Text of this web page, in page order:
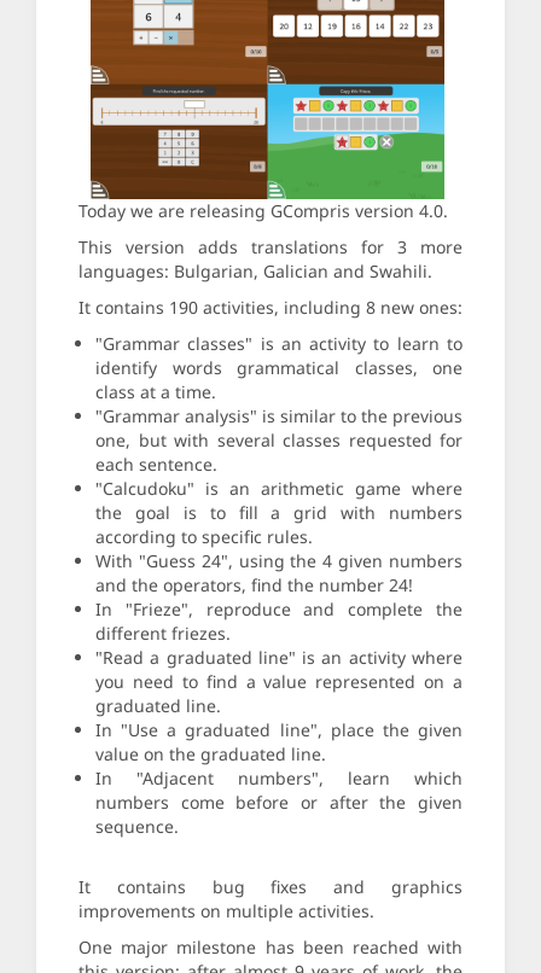
Today we are releasing GCompris version 4.0.
This version adds translations for 3 more
languages: Bulgarian, Galician and Swahili.
It contains 190 activities, including 8 new ones:
"Grammar classes" is an activity to learn to
identify words grammatical classes, one
class at a time.
"Grammar analysis" is similar to the previous
one, but with several classes requested for
each sentence.
"Calcudoku" is an arithmetic game where
the goal is to fill a grid with numbers
according to specific rules.
With "Guess 24", using the 4 given numbers
and the operators, find the number 24!
In "Frieze", reproduce and complete the
different friezes.
"Read a graduated line" is an activity where
you need to find a value represented on a
graduated line.
In "Use a graduated line", place the given
value on the graduated line.
In "Adjacent numbers", learn which
numbers come before or after the given
sequence.
It contains bug fixes and graphics
improvements on multiple activities.
One major milestone has been reached with